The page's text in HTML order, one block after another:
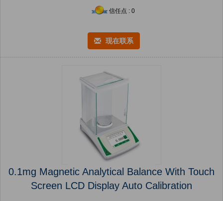
信任点 : 0
现在联系
0.1mg Magnetic Analytical Balance With Touch
Screen LCD Display Auto Calibration